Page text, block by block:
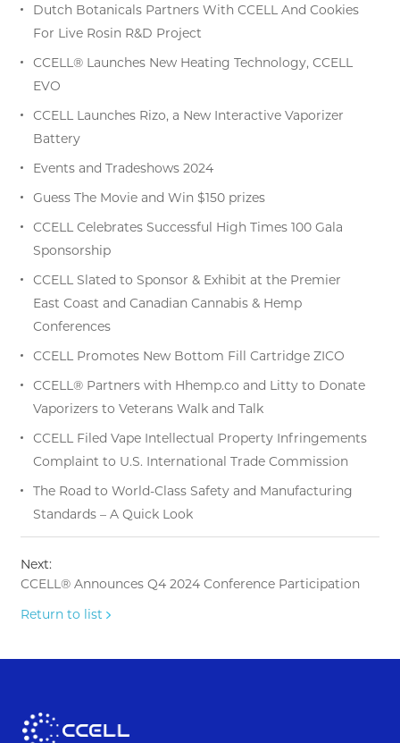
Dutch Botanicals Partners With CCELL And Cookies
For Live Rosin R&D Project
CCELL® Launches New Heating Technology, CCELL
EVO
CCELL Launches Rizo, a New Interactive Vaporizer
Battery
Events and Tradeshows 2024
Guess The Movie and Win $150 prizes
CCELL Celebrates Successful High Times 100 Gala
Sponsorship
CCELL Slated to Sponsor & Exhibit at the Premier
East Coast and Canadian Cannabis & Hemp
Conferences
CCELL Promotes New Bottom Fill Cartridge ZICO
CCELL® Partners with Hhemp.co and Litty to Donate
Vaporizers to Veterans Walk and Talk
CCELL Filed Vape Intellectual Property Infringements
Complaint to U.S. International Trade Commission
The Road to World-Class Safety and Manufacturing
Standards – A Quick Look
Next:
CCELL® Announces Q4 2024 Conference Participation
Return to list